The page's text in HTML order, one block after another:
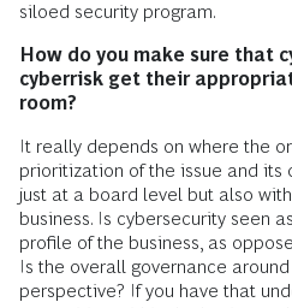
siloed security program.
How do you make sure that
cyberrisk get their
room?
It really depends on where the
prioritization of the issue and its
just at a board level but also
business. Is cybersecurity seen
profile of the business, as
Is the overall governance
perspective? If you have that